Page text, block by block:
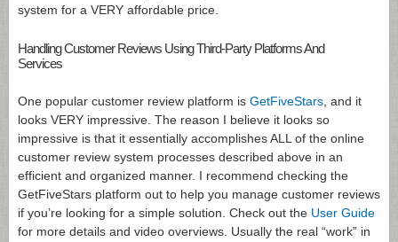
system for a VERY affordable price.
Handling Customer Reviews Using Third-Party Platforms And
Services
One popular customer review platform is GetFiveStars , and it
looks VERY impressive. The reason I believe it looks so
impressive is that it essentially accomplishes ALL of the online
customer review system processes described above in an
efficient and organized manner. I recommend checking the
GetFiveStars platform out to help you manage customer reviews
if you’re looking for a simple solution. Check out the User Guide
for more details and video overviews. Usually the real “work” in